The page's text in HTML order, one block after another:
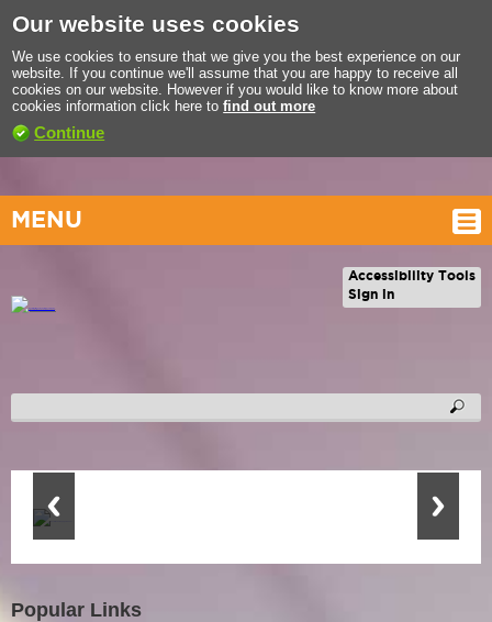
Our website uses cookies
We use cookies to ensure that we give you the best experience on our
website. If you continue we'll assume that you are happy to receive all
cookies on our website. However if you would like to know more about
cookies information click here tofind out more
Continue
Accessibility Tools
Sign in
MENU
Popular Links